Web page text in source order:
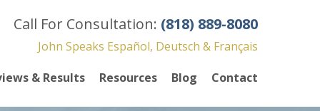
Call For Consultation: (818) 889-8080
John Speaks Español, Deutsch & Français
& Results Resources Blog Contact